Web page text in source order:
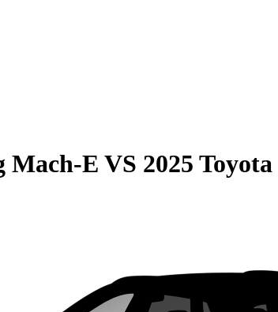
Mach-E VS 2025